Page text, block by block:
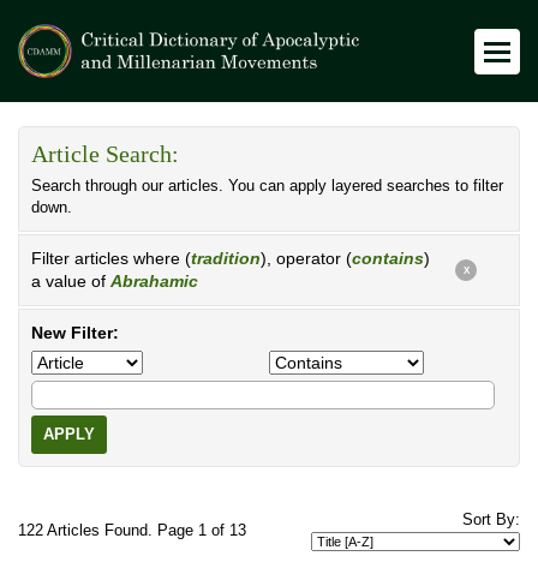
Article Search:
Search through our articles. You can apply layered searches to filter
down.
Filter articles where (tradition), operator (contains)
a value of Abrahamic
X
New Filter:
APPLY
122 Articles Found. Page 1 of 13
Sort By: